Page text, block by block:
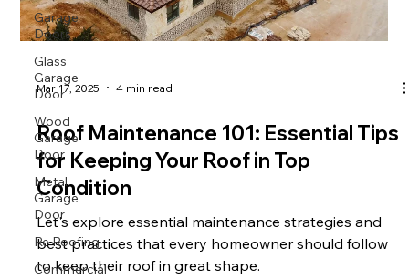
Garage
Doors
Glass
Garage
Door
Wood
Garage
Door
Metal
Garage
Door
Re Roofing
Commercial
Mar 17, 2025
Roof Maintenance 101: Essential Tips
for Keeping Your Roof in Top
Condition
Let's explore essential maintenance strategies and
best practices that every homeowner should follow